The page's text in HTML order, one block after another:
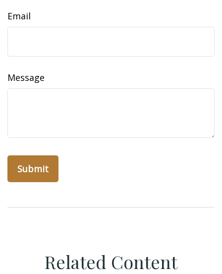
Email
Message
Related Content